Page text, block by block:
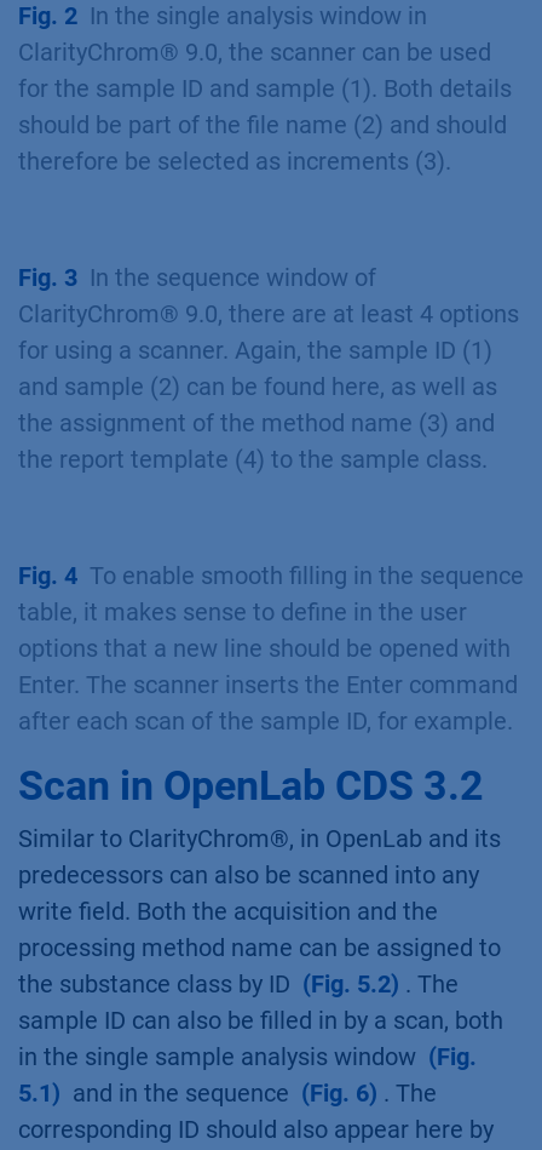
Fig. 2 In the single analysis window in
ClarityChrom® 9.0, the scanner can be used
for the sample ID and sample (1). Both details
should be part of the file name (2) and should
therefore be selected as increments (3).
Fig. 3 In the sequence window of
ClarityChrom® 9.0, there are at least 4 options
for using a scanner. Again, the sample ID (1)
and sample (2) can be found here, as well as
the assignment of the method name (3) and
the report template (4) to the sample class.
Fig. 4 To enable smooth filling in the sequence
table, it makes sense to define in the user
options that a new line should be opened with
Enter. The scanner inserts the Enter command
after each scan of the sample ID, for example.
Scan in OpenLab CDS 3.2
Similar to ClarityChrom®, in OpenLab and its
predecessors can also be scanned into any
write field. Both the acquisition and the
processing method name can be assigned to
the substance class by ID (Fig. 5.2) . The
sample ID can also be filled in by a scan, both
in the single sample analysis window (Fig.
5.1) and in the sequence (Fig. 6) . The
corresponding ID should also appear here by